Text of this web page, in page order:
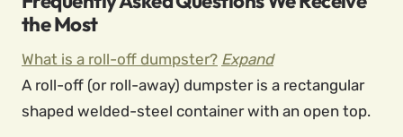
the Most
What is a roll-off dumpster? Expand
A roll-off (or roll-away) dumpster is a rectangular
shaped welded-steel container with an open top.